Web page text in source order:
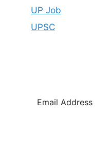
UP Job
UPSC